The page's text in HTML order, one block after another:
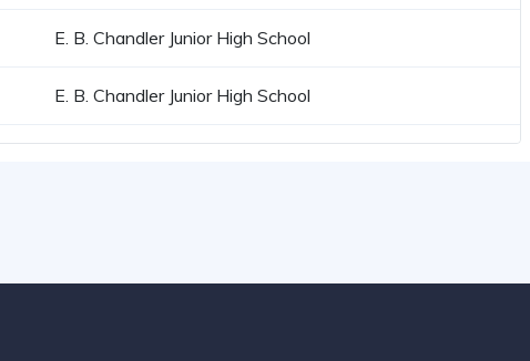
E. B. Chandler Junior High School
E. B. Chandler Junior High School